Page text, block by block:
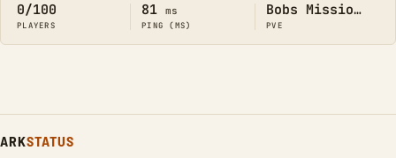
0/100
PLAYERS
81 ms
PING (MS)
Bobs Missions
PVE
ARKSTATUS